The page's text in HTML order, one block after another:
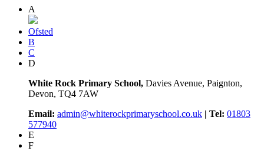
A
Ofsted
B
C
D
White Rock Primary School, Davies Avenue, Paignton,
Devon, TQ4 7AW
Email: admin@whiterockprimaryschool.co.uk | Tel: 01803
577940
E
F